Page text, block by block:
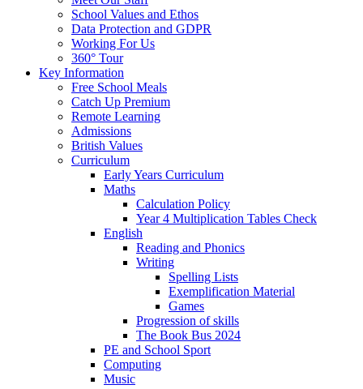
School Values and Ethos
Data Protection and GDPR
Working For Us
360° Tour
Key Information
Free School Meals
Catch Up Premium
Remote Learning
Admissions
British Values
Curriculum
Early Years Curriculum
Maths
Calculation Policy
Year 4 Multiplication Tables Check
English
Reading and Phonics
Writing
Spelling Lists
Exemplification Material
Games
Progression of skills
The Book Bus 2024
PE and School Sport
Computing
Music